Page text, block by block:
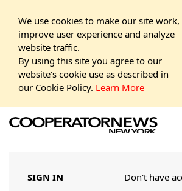
We use cookies to make our site work,
improve user experience and analyze
website traffic.
By using this site you agree to our
website's cookie use as described in
our Cookie Policy. Learn More
SIGN IN Don't have